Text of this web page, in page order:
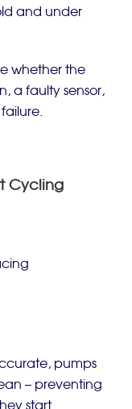
and under
whether the
a faulty sensor,
Cycling
pumps
– preventing